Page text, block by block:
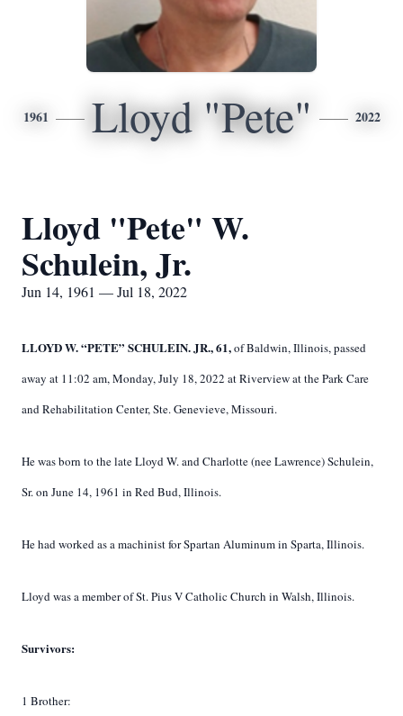
1961 Lloyd "Pete" 2022
Lloyd "Pete" W.
Schulein, Jr.
Jun 14, 1961 — Jul 18, 2022
LLOYD W. “PETE” SCHULEIN. JR., 61,of Baldwin, Illinois, passed
away at 11:02 am, Monday, July 18, 2022 at Riverview at the Park Care
and Rehabilitation Center, Ste. Genevieve, Missouri.
He was born to the late Lloyd W. and Charlotte (nee Lawrence) Schulein,
Sr. on June 14, 1961 in Red Bud, Illinois.
He had worked as a machinist for Spartan Aluminum in Sparta, Illinois.
Lloyd was a member of St. Pius V Catholic Church in Walsh, Illinois.
Survivors:
1 Brother: